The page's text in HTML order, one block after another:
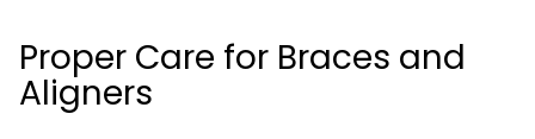
Proper Care for Braces and
Aligners